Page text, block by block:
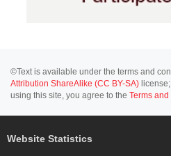
©Text is available under the terms and
Attribution ShareAlike (CC BY-SA)
using this site, you agree to the Terms
Website Statistics